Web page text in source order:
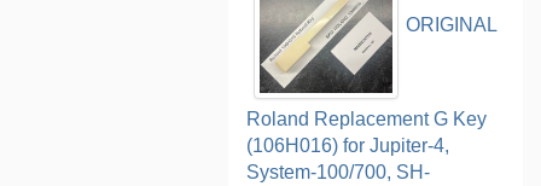
ORIGINAL
Roland Replacement G Key
(106H016) for Jupiter-4,
System-100/700, SH-